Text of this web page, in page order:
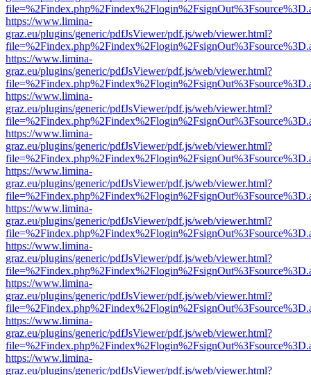
https://www.limina-
graz.eu/plugins/generic/pdfJsViewer/pdf.js/web/viewer.html?
https://www.limina-
graz.eu/plugins/generic/pdfJsViewer/pdf.js/web/viewer.html?
https://www.limina-
graz.eu/plugins/generic/pdfJsViewer/pdf.js/web/viewer.html?
https://www.limina-
graz.eu/plugins/generic/pdfJsViewer/pdf.js/web/viewer.html?
https://www.limina-
graz.eu/plugins/generic/pdfJsViewer/pdf.js/web/viewer.html?
https://www.limina-
graz.eu/plugins/generic/pdfJsViewer/pdf.js/web/viewer.html?
https://www.limina-
graz.eu/plugins/generic/pdfJsViewer/pdf.js/web/viewer.html?
https://www.limina-
graz.eu/plugins/generic/pdfJsViewer/pdf.js/web/viewer.html?
https://www.limina-
graz.eu/plugins/generic/pdfJsViewer/pdf.js/web/viewer.html?
https://www.limina-
graz.eu/plugins/generic/pdfJsViewer/pdf.js/web/viewer.html?